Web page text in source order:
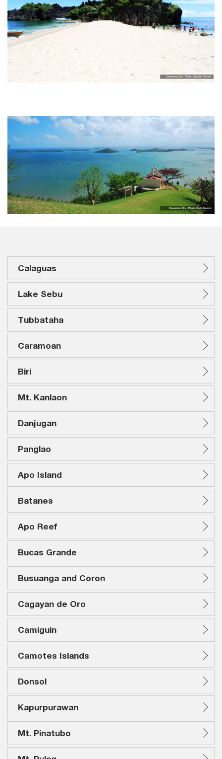
Calaguas
Lake Sebu
Tubbataha
Caramoan
Biri
Mt. Kanlaon
Danjugan
Panglao
Apo Island
Batanes
Apo Reef
Bucas Grande
Busuanga and Coron
Cagayan de Oro
Camiguin
Camotes Islands
Donsol
Kapurpurawan
Mt. Pinatubo